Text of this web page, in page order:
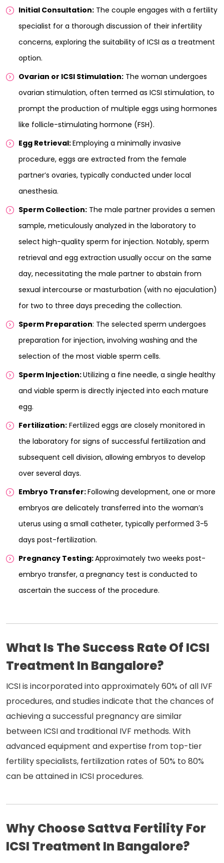
Initial Consultation: The couple engages with a fertility
specialist for a thorough discussion of their infertility
concerns, exploring the suitability of ICSI as a treatment
option.
Ovarian or ICSI Stimulation: The woman undergoes
ovarian stimulation, often termed as ICSI stimulation, to
prompt the production of multiple eggs using hormones
like follicle-stimulating hormone (FSH).
Egg Retrieval:Employing a minimally invasive
procedure, eggs are extracted from the female
partner’s ovaries, typically conducted under local
anesthesia.
Sperm Collection: The male partner provides a semen
sample, meticulously analyzed in the laboratory to
select high-quality sperm for injection. Notably, sperm
retrieval and egg extraction usually occur on the same
day, necessitating the male partner to abstain from
sexual intercourse or masturbation (with no ejaculation)
for two to three days preceding the collection.
Sperm Preparation: The selected sperm undergoes
preparation for injection, involving washing and the
selection of the most viable sperm cells.
Sperm Injection:Utilizing a fine needle, a single healthy
and viable sperm is directly injected into each mature
egg.
Fertilization: Fertilized eggs are closely monitored in
the laboratory for signs of successful fertilization and
subsequent cell division, allowing embryos to develop
over several days.
Embryo Transfer:Following development, one or more
embryos are delicately transferred into the woman’s
uterus using a small catheter, typically performed 3-5
days post-fertilization.
Pregnancy Testing:Approximately two weeks post-
embryo transfer, a pregnancy test is conducted to
ascertain the success of the procedure.
What Is The Success Rate Of ICSI
Treatment In Bangalore?
ICSI is incorporated into approximately 60% of all IVF
procedures, and studies indicate that the chances of
achieving a successful pregnancy are similar
between ICSI and traditional IVF methods. With
advanced equipment and expertise from top-tier
fertility specialists, fertilization rates of 50% to 80%
can be attained in ICSI procedures.
Why Choose Sattva Fertility For
ICSI Treatment In Bangalore?